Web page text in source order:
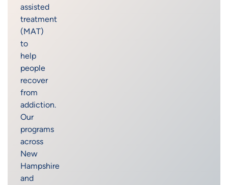
assisted
treatment
(MAT)
to
help
people
recover
from
addiction.
Our
programs
across
New
Hampshire
and